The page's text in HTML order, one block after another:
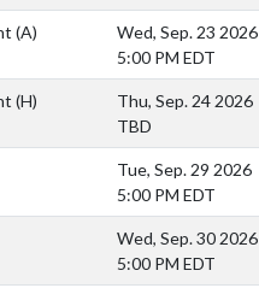
(A)
Wed, Sep. 23 2026
5:00 PM EDT
(H)
Thu, Sep. 24 2026
TBD
Tue, Sep. 29 2026
5:00 PM EDT
Wed, Sep. 30 2026
5:00 PM EDT